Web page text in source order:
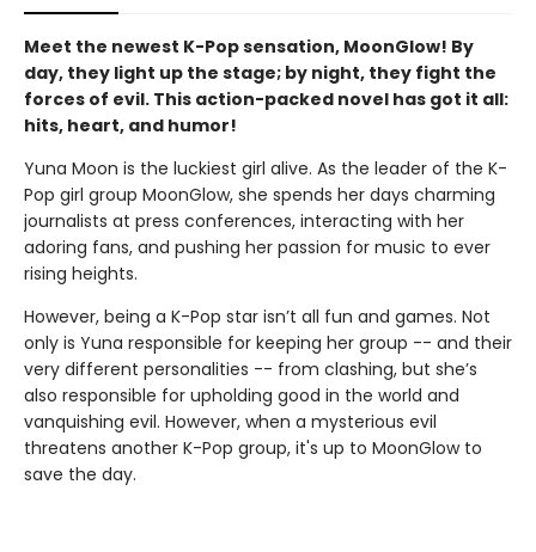
Meet the newest K-Pop sensation, MoonGlow! By
day, they light up the stage; by night, they fight the
forces of evil. This action-packed novel has got it all:
hits, heart, and humor!
Yuna Moon is the luckiest girl alive. As the leader of the K-
Pop girl group MoonGlow, she spends her days charming
journalists at press conferences, interacting with her
adoring fans, and pushing her passion for music to ever
rising heights.
However, being a K-Pop star isn’t all fun and games. Not
only is Yuna responsible for keeping her group -- and their
very different personalities -- from clashing, but she’s
also responsible for upholding good in the world and
vanquishing evil. However, when a mysterious evil
threatens another K-Pop group, it's up to MoonGlow to
save the day.